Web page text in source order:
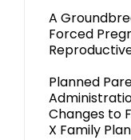
A
Forced
Planned
Changes to
X Family